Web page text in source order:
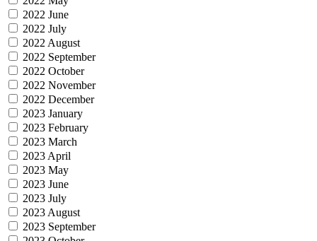
2022 June
2022 July
2022 August
2022 September
2022 October
2022 November
2022 December
2023 January
2023 February
2023 March
2023 April
2023 May
2023 June
2023 July
2023 August
2023 September